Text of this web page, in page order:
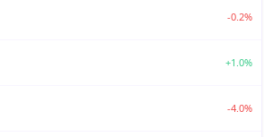
-0.2%
+1.0%
-4.0%